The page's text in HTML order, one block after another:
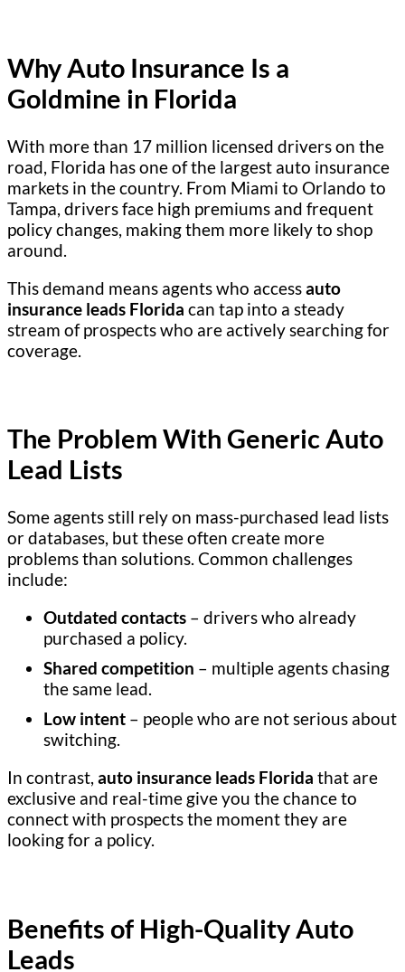
Why Auto Insurance Is a
Goldmine in Florida
With more than 17 million licensed drivers on the
road, Florida has one of the largest auto insurance
markets in the country. From Miami to Orlando to
Tampa, drivers face high premiums and frequent
policy changes, making them more likely to shop
around.
This demand means agents who accessauto
insurance leads Florida can tap into a steady
stream of prospects who are actively searching for
coverage.
The Problem With Generic Auto
Lead Lists
Some agents still rely on mass-purchased lead lists
or databases, but these often create more
problems than solutions. Common challenges
include:
Outdated contacts – drivers who already
purchased a policy.
Shared competition – multiple agents chasing
the same lead.
Low intent – people who are not serious about
switching.
In contrast, auto insurance leads Florida that are
exclusive and real-time give you the chance to
connect with prospects the moment they are
looking for a policy.
Benefits of High-Quality Auto
Leads